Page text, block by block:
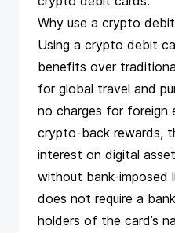
Why use a crypto
Using a crypto debit
benefits over
for global travel and
no charges for foreign
crypto-back rewards,
interest on digital
without bank-imposed
does not require a
holders of the card’s